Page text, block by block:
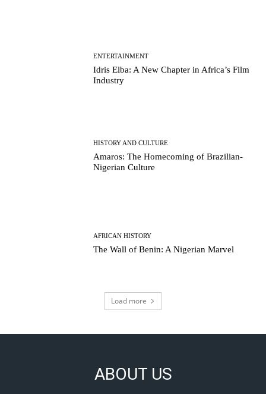
ENTERTAINMENT
Idris Elba: A New Chapter in Africa’s Film
Industry
HISTORY AND CULTURE
Amaros: The Homecoming of Brazilian-
Nigerian Culture
AFRICAN HISTORY
The Wall of Benin: A Nigerian Marvel
Load more
ABOUT US